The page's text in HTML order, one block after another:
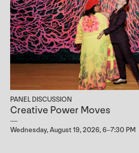
PANEL DISCUSSION
Creative Power Moves
Wednesday, August 19, 2026, 6–7:30 PM